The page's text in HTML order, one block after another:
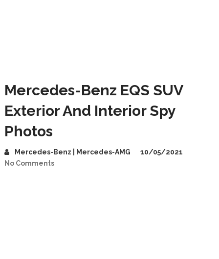
Mercedes-Benz EQS SUV
Exterior And Interior Spy
Photos
Mercedes-Benz | Mercedes-AMG
10/05/2021
No Comments